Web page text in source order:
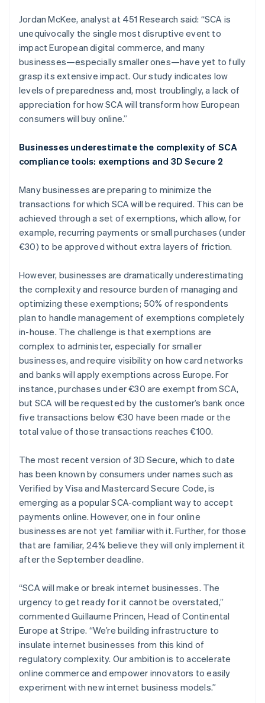
Jordan McKee, analyst at 451 Research said: “SCA is
unequivocally the single most disruptive event to
impact European digital commerce, and many
businesses—especially smaller ones—have yet to fully
grasp its extensive impact. Our study indicates low
levels of preparedness and, most troublingly, a lack of
appreciation for how SCA will transform how European
consumers will buy online.”
Businesses underestimate the complexity of SCA
compliance tools: exemptions and 3D Secure 2
Many businesses are preparing to minimize the
transactions for which SCA will be required. This can be
achieved through a set of exemptions, which allow, for
example, recurring payments or small purchases (under
€30) to be approved without extra layers of friction.
However, businesses are dramatically underestimating
the complexity and resource burden of managing and
optimizing these exemptions; 50% of respondents
plan to handle management of exemptions completely
in-house. The challenge is that exemptions are
complex to administer, especially for smaller
businesses, and require visibility on how card networks
and banks will apply exemptions across Europe. For
instance, purchases under €30 are exempt from SCA,
but SCA will be requested by the customer’s bank once
five transactions below €30 have been made or the
total value of those transactions reaches €100.
The most recent version of 3D Secure, which to date
has been known by consumers under names such as
Verified by Visa and Mastercard Secure Code, is
emerging as a popular SCA-compliant way to accept
payments online. However, one in four online
businesses are not yet familiar with it. Further, for those
that are familiar, 24% believe they will only implement it
after the September deadline.
“SCA will make or break internet businesses. The
urgency to get ready for it cannot be overstated,”
commented Guillaume Princen, Head of Continental
Europe at Stripe. “We’re building infrastructure to
insulate internet businesses from this kind of
regulatory complexity. Our ambition is to accelerate
online commerce and empower innovators to easily
experiment with new internet business models.”
Australië
België
NederlandsFrançaisDeutsch English
Brazilië
PortuguêsEnglish
Bulgarije
English
Canada
EnglishFrançais
Cyprus
English
Denemarken
English
Duitsland
DeutschEnglish
Estland
Finland
EnglishSvenska
Frankrijk
Français English
Gibraltar
English
Griekenland
English
Hongarije
Hongkong SAR, China
English 简体中文
Ierland
English
India
English
Italië
Italiano English
Japan
日本語English